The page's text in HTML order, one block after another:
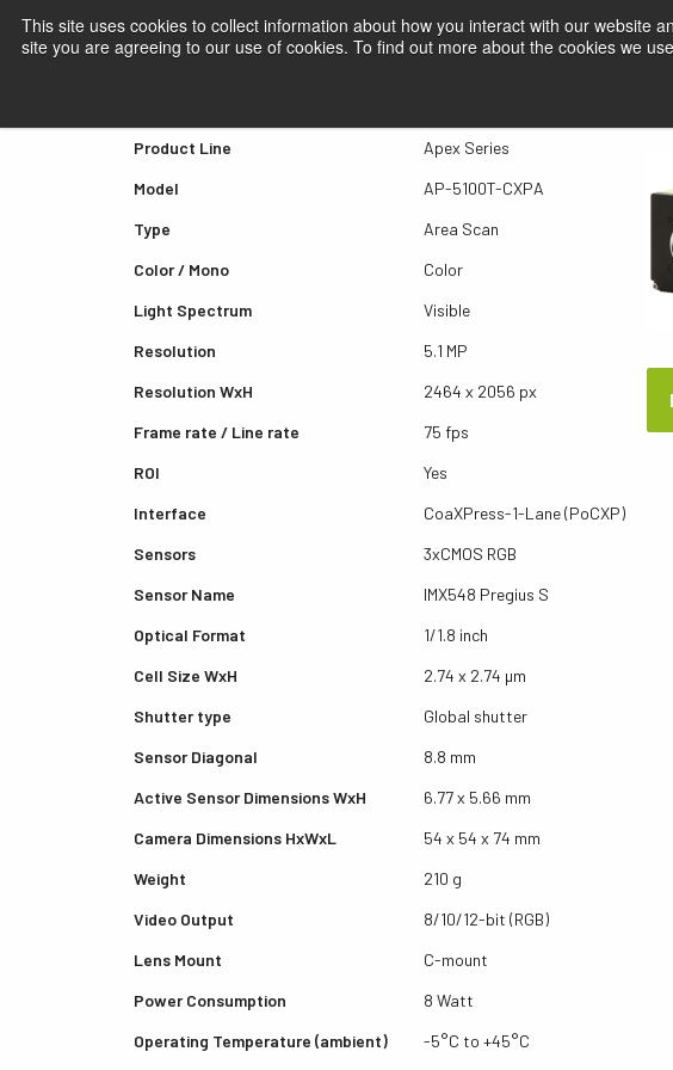
This site uses cookies to collect information about how you interact with our website
site you are agreeing to our use of cookies. To find out more about the cookies we
Quick view AP-5100T-CXPA
Product Line
Apex Series
Model
AP-5100T-CXPA
Type
Area Scan
Color / Mono
Color
Light Spectrum
Visible
Resolution
5.1 MP
Resolution WxH
2464 x 2056 px
Frame rate / Line rate
75 fps
ROI
Yes
Interface
CoaXPress-1-Lane (PoCXP)
Sensors
3xCMOS RGB
Sensor Name
IMX548 Pregius S
Optical Format
1/1.8 inch
Cell Size WxH
2.74 x 2.74 µm
Shutter type
Global shutter
Sensor Diagonal
8.8 mm
Active Sensor Dimensions WxH
6.77 x 5.66 mm
Camera Dimensions HxWxL
54 x 54 x 74 mm
Weight
210 g
Video Output
8/10/12-bit (RGB)
Lens Mount
C-mount
Power Consumption
8 Watt
Operating Temperature (ambient)
-5°C to +45°C